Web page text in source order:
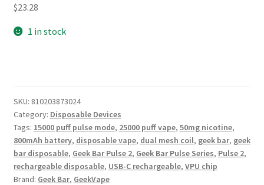
$23.28
1 in stock
SKU: 810203873024
Category: Disposable Devices
Tags: 15000 puff pulse mode, 25000 puff vape, 50mg nicotine,
800mAh battery, disposable vape, dual mesh coil, geek bar, geek
bar disposable, Geek Bar Pulse 2, Geek Bar Pulse Series, Pulse 2,
rechargeable disposable, USB-C rechargeable, VPU chip
Brand: Geek Bar, GeekVape